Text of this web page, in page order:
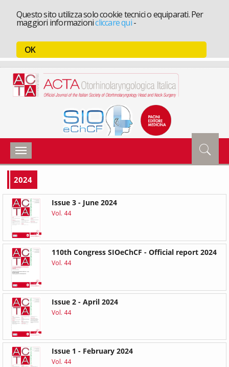
Questo sito utilizza solo cookie tecnici o equiparati. Per
maggiori informazionicliccare qui-
OK
Toggle
navigation
2024
Issue 3 - June 2024
Vol. 44
110th Congress SIOeChCF - Official report 2024
Vol. 44
Issue 2 - April 2024
Vol. 44
Issue 1 - February 2024
Vol. 44